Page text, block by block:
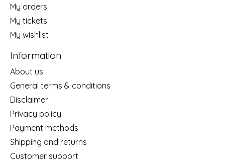
My orders
My tickets
My wishlist
Information
About us
General terms & conditions
Disclaimer
Privacy policy
Payment methods
Shipping and returns
Customer support